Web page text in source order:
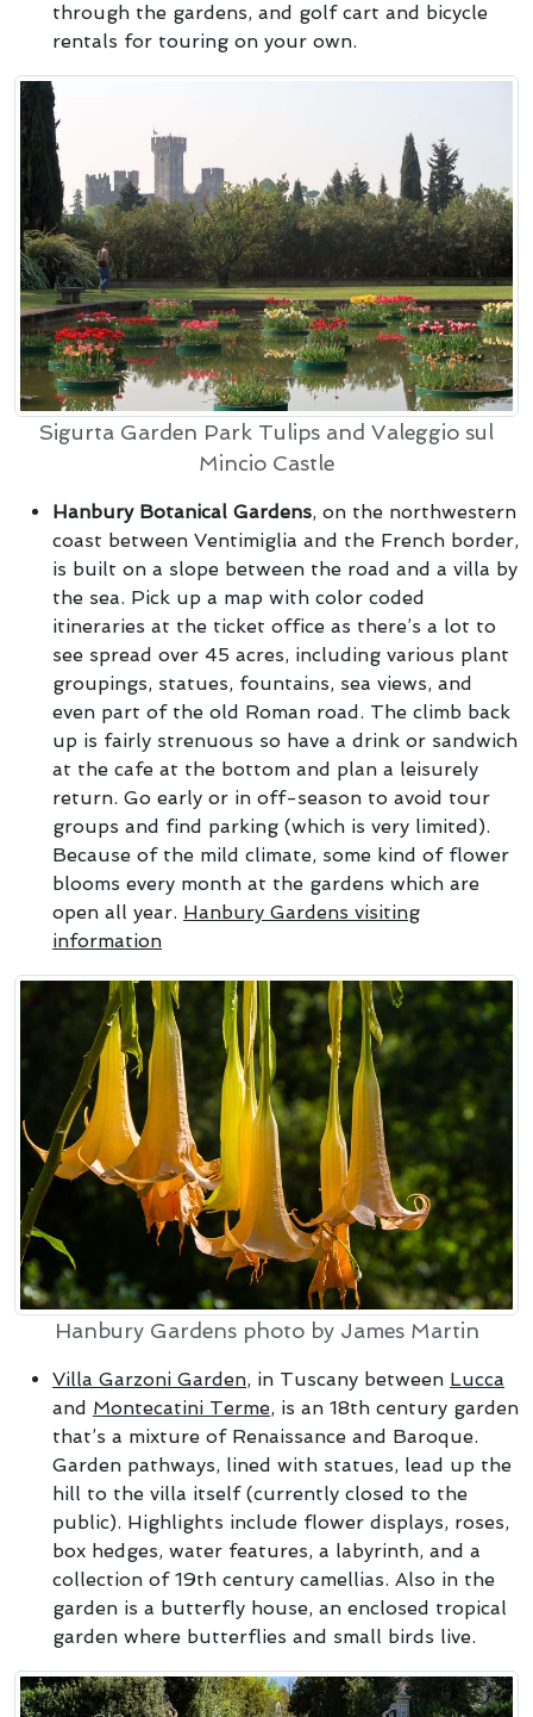
through the gardens, and golf cart and bicycle
rentals for touring on your own.
Sigurta Garden Park Tulips and Valeggio sul
Mincio Castle
Hanbury Botanical Gardens, on the northwestern
coast between Ventimiglia and the French border,
is built on a slope between the road and a villa by
the sea. Pick up a map with color coded
itineraries at the ticket office as there’s a lot to
see spread over 45 acres, including various plant
groupings, statues, fountains, sea views, and
even part of the old Roman road. The climb back
up is fairly strenuous so have a drink or sandwich
at the cafe at the bottom and plan a leisurely
return. Go early or in off-season to avoid tour
groups and find parking (which is very limited).
Because of the mild climate, some kind of flower
blooms every month at the gardens which are
open all year. Hanbury Gardens visiting
information
Hanbury Gardens photo by James Martin
Villa Garzoni Garden, in Tuscany between Lucca
and Montecatini Terme, is an 18th century garden
that’s a mixture of Renaissance and Baroque.
Garden pathways, lined with statues, lead up the
hill to the villa itself (currently closed to the
public). Highlights include flower displays, roses,
box hedges, water features, a labyrinth, and a
collection of 19th century camellias. Also in the
garden is a butterfly house, an enclosed tropical
garden where butterflies and small birds live.